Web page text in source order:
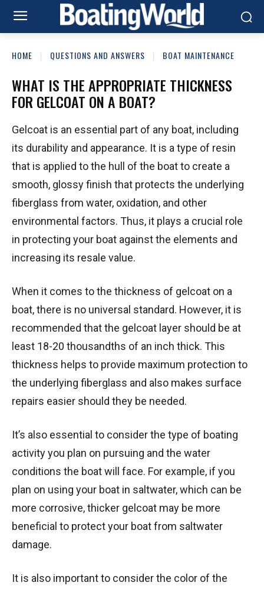
HOME QUESTIONS AND ANSWERS BOAT MAINTENANCE
WHAT IS THE APPROPRIATE THICKNESS
FOR GELCOAT ON A BOAT?
Gelcoat is an essential part of any boat, including
its durability and appearance. It is a type of resin
that is applied to the hull of the boat to create a
smooth, glossy finish that protects the underlying
fiberglass from water, oxidation, and other
environmental factors. Thus, it plays a crucial role
in protecting your boat against the elements and
increasing its resale value.
When it comes to the thickness of gelcoat on a
boat, there is no universal standard. However, it is
recommended that the gelcoat layer should be at
least 18-20 thousandths of an inch thick. This
thickness helps to provide maximum protection to
the underlying fiberglass and also makes surface
repairs easier should they be needed.
It’s also essential to consider the type of boating
activity you plan on pursuing and the water
conditions the boat will face. For example, if you
plan on using your boat in saltwater, which can be
more corrosive, thicker gelcoat may be more
beneficial to protect your boat from saltwater
damage.
It is also important to consider the color of the